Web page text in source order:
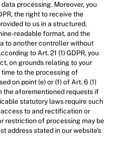
processing. Moreover, you
the right to receive the
to us in a structured,
readable format, and the
to another controller without
to Art. 21 (1) GDPR, you
on grounds relating to your
to the processing of
on point (e) or (f) of Art. 6 (1)
the aforementioned requests if
statutory laws require such
to and rectification or
restriction of processing may be
address stated in our website’s